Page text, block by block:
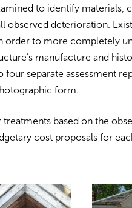
to identify materials,
observed deterioration.
order to more completely
manufacture and
separate assessment
form.
based on the
cost proposals for